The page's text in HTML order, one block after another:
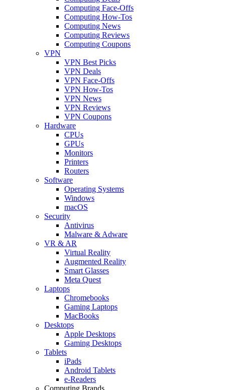
Computing Face-Offs
Computing How-Tos
Computing News
Computing Reviews
Computing Coupons
VPN
VPN Best Picks
VPN Deals
VPN Face-Offs
VPN How-Tos
VPN News
VPN Reviews
VPN Coupons
Hardware
CPUs
GPUs
Monitors
Printers
Routers
Software
Operating Systems
Windows
macOS
Security
Antivirus
Malware & Adware
VR & AR
Virtual Reality
Augmented Reality
Smart Glasses
Meta Quest
Laptops
Chromebooks
Gaming Laptops
MacBooks
Desktops
Apple Desktops
Gaming Desktops
Tablets
iPads
Android Tablets
e-Readers
Computing Brands